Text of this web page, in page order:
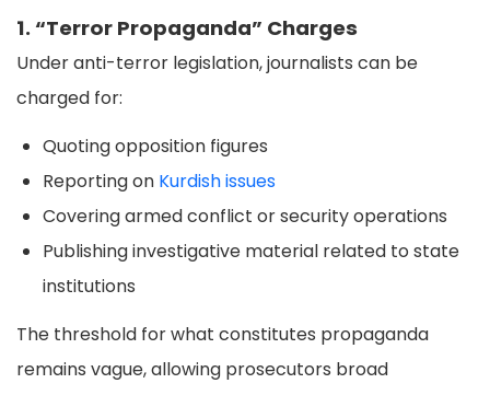
1. “Terror Propaganda” Charges
Under anti-terror legislation, journalists can be
charged for:
Quoting opposition figures
Reporting on Kurdish issues
Covering armed conflict or security operations
Publishing investigative material related to state
institutions
The threshold for what constitutes propaganda
remains vague, allowing prosecutors broad